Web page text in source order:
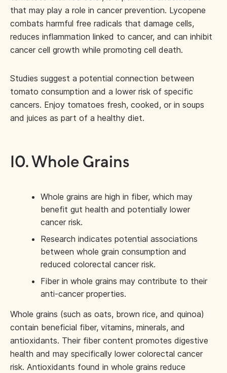
that may play a role in cancer prevention. Lycopene
combats harmful free radicals that damage cells,
reduces inflammation linked to cancer, and can inhibit
cancer cell growth while promoting cell death.
Studies suggest a potential connection between
tomato consumption and a lower risk of specific
cancers. Enjoy tomatoes fresh, cooked, or in soups
and juices as part of a healthy diet.
10. Whole Grains
Whole grains are high in fiber, which may
benefit gut health and potentially lower
cancer risk.
Research indicates potential associations
between whole grain consumption and
reduced colorectal cancer risk.
Fiber in whole grains may contribute to their
anti-cancer properties.
Whole grains (such as oats, brown rice, and quinoa)
contain beneficial fiber, vitamins, minerals, and
antioxidants. Their fiber content promotes digestive
health and may specifically lower colorectal cancer
risk. Antioxidants found in whole grains reduce